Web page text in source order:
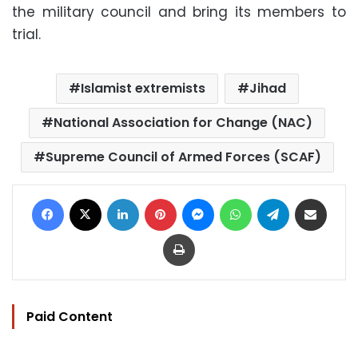
the military council and bring its members to
trial.
Islamist extremists
Jihad
National Association for Change (NAC)
Supreme Council of Armed Forces (SCAF)
Facebook LinkedIn Pinterest MessengerWhatsAppTelegram
Print
Paid Content